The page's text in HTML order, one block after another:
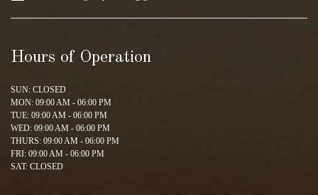
Hours of Operation
SUN: CLOSED
MON: 09:00 AM - 06:00 PM
TUE: 09:00 AM - 06:00 PM
WED: 09:00 AM - 06:00 PM
THURS: 09:00 AM - 06:00 PM
FRI: 09:00 AM - 06:00 PM
SAT: CLOSED